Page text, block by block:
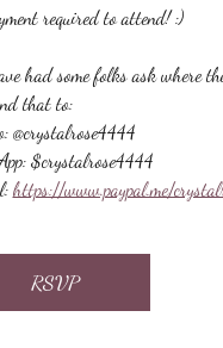
required to attend! :)
had some folks ask where
that to:
@crystalrose4444
$crystalrose4444
https://www.paypal.me/
RSVP